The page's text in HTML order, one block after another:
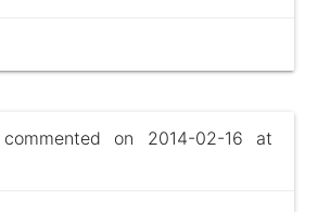
commented on 2014-02-16 at